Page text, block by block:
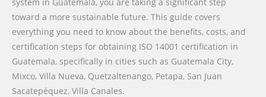
toward a more sustainable future. This guide covers
everything you need to know about the benefits, costs, and
certification steps for obtaining ISO 14001 certification in
Guatemala, specifically in cities such as Guatemala City,
Mixco, Villa Nueva, Quetzaltenango, Petapa, San Juan
Sacatepéquez, Villa Canales.